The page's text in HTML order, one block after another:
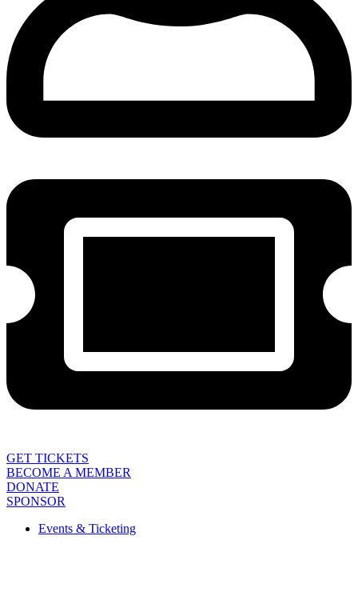
GET TICKETS
BECOME A MEMBER
DONATE
SPONSOR
Events & Ticketing